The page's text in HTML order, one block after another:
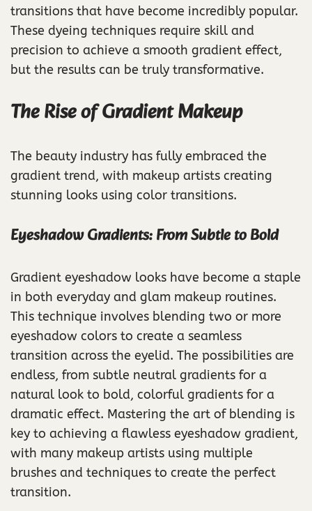
transitions that have become incredibly popular.
These dyeing techniques require skill and
precision to achieve a smooth gradient effect,
but the results can be truly transformative.
The Rise of Gradient Makeup
The beauty industry has fully embraced the
gradient trend, with makeup artists creating
stunning looks using color transitions.
Eyeshadow Gradients: From Subtle to Bold
Gradient eyeshadow looks have become a staple
in both everyday and glam makeup routines.
This technique involves blending two or more
eyeshadow colors to create a seamless
transition across the eyelid. The possibilities are
endless, from subtle neutral gradients for a
natural look to bold, colorful gradients for a
dramatic effect. Mastering the art of blending is
key to achieving a flawless eyeshadow gradient,
with many makeup artists using multiple
brushes and techniques to create the perfect
transition.